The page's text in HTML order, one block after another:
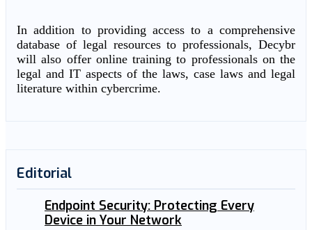
In addition to providing access to a comprehensive
database of legal resources to professionals, Decybr
will also offer online training to professionals on the
legal and IT aspects of the laws, case laws and legal
literature within cybercrime.
Editorial
Endpoint Security: Protecting Every
Device in Your Network